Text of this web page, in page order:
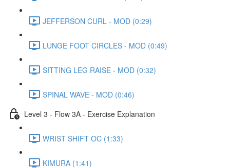
JEFFERSON CURL - MOD (0:29)
LUNGE FOOT CIRCLES - MOD (0:49)
SITTING LEG RAISE - MOD (0:32)
SPINAL WAVE - MOD (0:46)
Level 3 - Flow 3A - Exercise Explanation
WRIST SHIFT OC (1:33)
KIMURA (1:41)